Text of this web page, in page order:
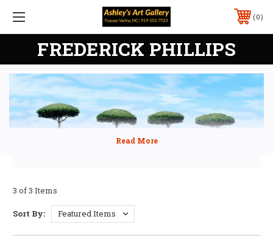
0
FREDERICK PHILLIPS
3 of 3 Items
Sort By: